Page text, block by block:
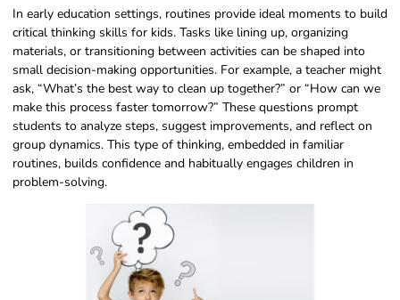
In early education settings, routines provide ideal moments to build
critical thinking skills for kids. Tasks like lining up, organizing
materials, or transitioning between activities can be shaped into
small decision-making opportunities. For example, a teacher might
ask, “What’s the best way to clean up together?” or “How can we
make this process faster tomorrow?” These questions prompt
students to analyze steps, suggest improvements, and reflect on
group dynamics. This type of thinking, embedded in familiar
routines, builds confidence and habitually engages children in
problem-solving.